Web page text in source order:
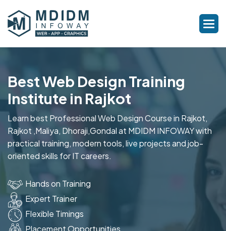
Best Web Design Training
Institute in Rajkot
Learn best Professional Web Design Course in Rajkot,
Rajkot ,Maliya, Dhoraji,Gondal at MDIDM INFOWAY with
practical training, modern tools, live projects and job-
oriented skills for IT careers.
Hands on Training
Expert Trainer
Flexible Timings
Placement Opportunities